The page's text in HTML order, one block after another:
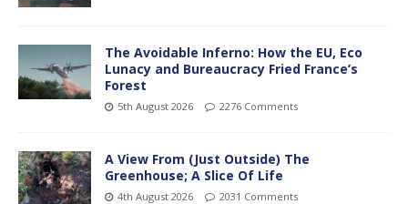
The Avoidable Inferno: How the EU, Eco
Lunacy and Bureaucracy Fried France’s
Forest
5th August 2026 2276 Comments
A View From (Just Outside) The
Greenhouse; A Slice Of Life
4th August 2026 2031 Comments